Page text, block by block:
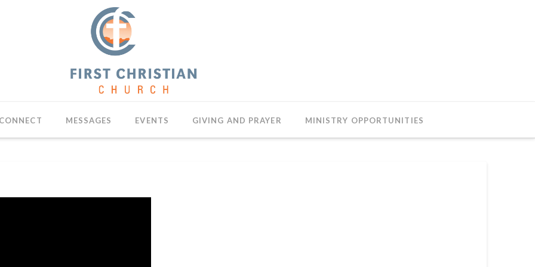
CONNECT MESSAGES EVENTS GIVING AND PRAYER MINISTRY OPPORTUNITIES